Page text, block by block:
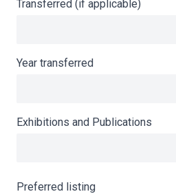
Transferred (if applicable)
Year transferred
Exhibitions and Publications
Preferred listing